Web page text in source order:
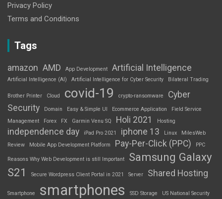
Privacy Policy
Terms and Conditions
Tags
amazon AMD App Development Artificial Intelligence
Artificial Intelligence (AI) Artificial Intelligence for Cyber Security Bilateral Trading
Brother Printer Cloud covid-19 crypto-ransomware
Cyber
Security
Domain Easy & Simple UI Ecommerce Application
Field Service
Management
Forex FX Garmin Venu SQ Holi 2021 Hosting
independence day iPad Pro 2021 iphone 13 Linux
MilesWeb
Review
Mobile App Development Platform Pay-Per-Click (PPC) PPC
Reasons Why Web Development is still Important
Samsung Galaxy
S21
Secure Wordpress Client Portal in 2021 Server Shared Hosting
Smartphone smartphones SSD Storage US National Security